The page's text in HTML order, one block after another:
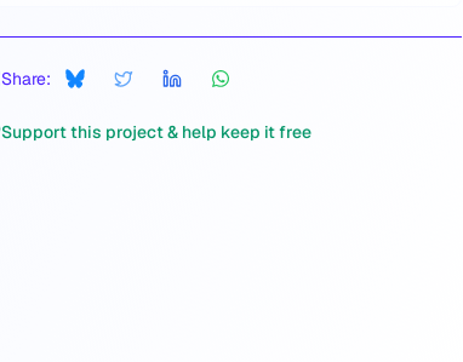
Share:
Support this project & help keep it free